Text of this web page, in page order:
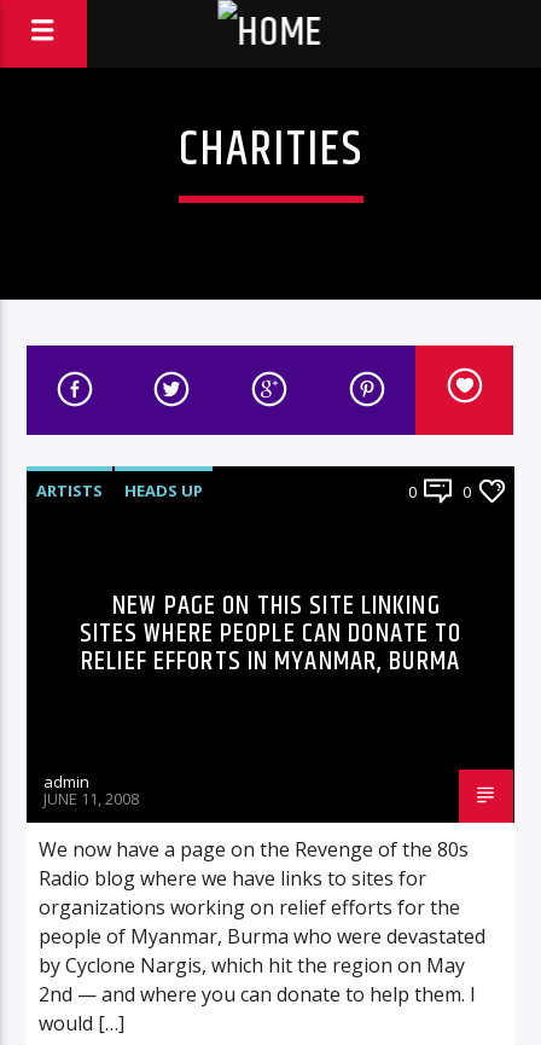
CHARITIES
ARTISTS HEADS UP 0 0
NEW PAGE ON THIS SITE LINKING
SITES WHERE PEOPLE CAN DONATE TO
RELIEF EFFORTS IN MYANMAR, BURMA
admin
JUNE 11, 2008
We now have a page on the Revenge of the 80s
Radio blog where we have links to sites for
organizations working on relief efforts for the
people of Myanmar, Burma who were devastated
by Cyclone Nargis, which hit the region on May
2nd — and where you can donate to help them. I
would […]